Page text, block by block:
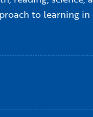
to learning in